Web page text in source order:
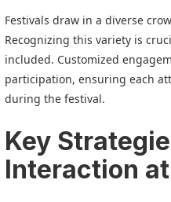
Festivals draw in a diverse
Recognizing this variety is
included. Customized
participation, ensuring each
during the festival.
Key
Interaction